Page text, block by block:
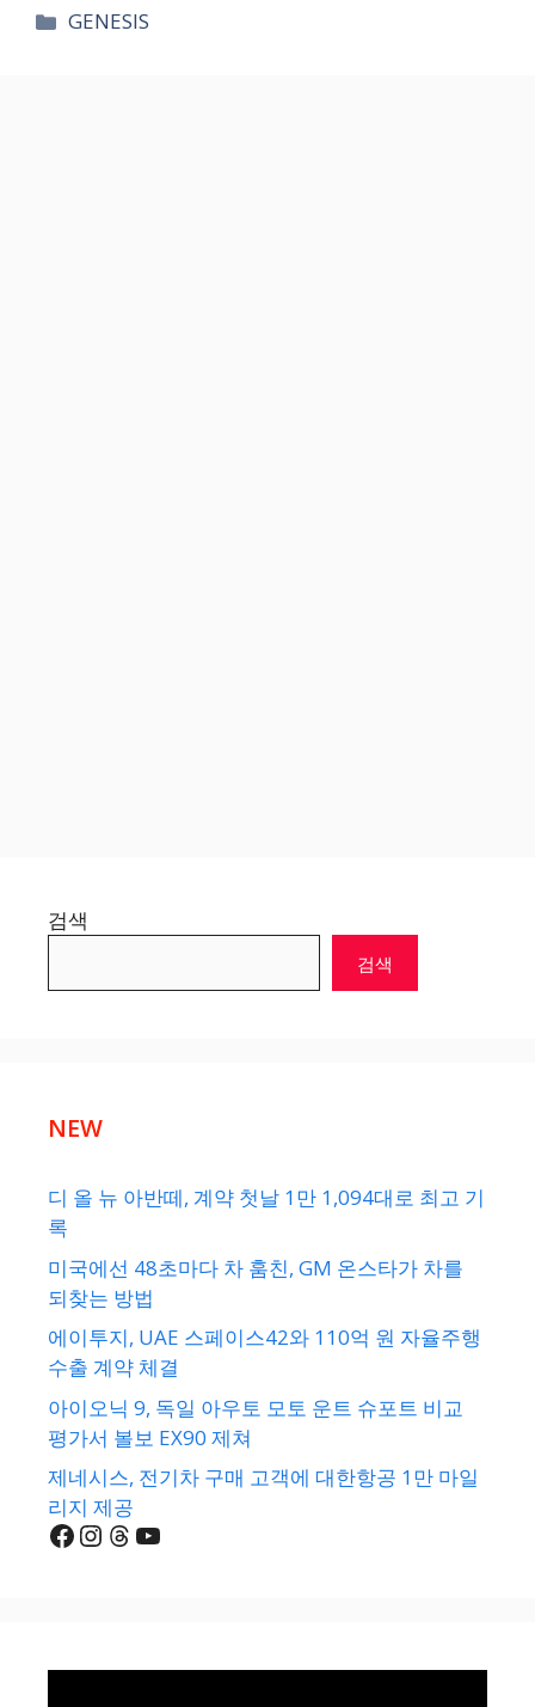
카
GENESIS
검색
검색
NEW
디 올 뉴 아반떼, 계약 첫날 1만 1,094대로 최고 기
록
미국에선 48초마다 차 훔친, GM 온스타가 차를
되찾는 방법
에이투지, UAE 스페이스42와 110억 원 자율주행
수출 계약 체결
아이오닉 9, 독일 아우토 모토 운트 슈포트 비교
평가서 볼보 EX90 제쳐
제네시스, 전기차 구매 고객에 대한항공 1만 마일
리지 제공
Facebook
Instagram
Threads
YouTube